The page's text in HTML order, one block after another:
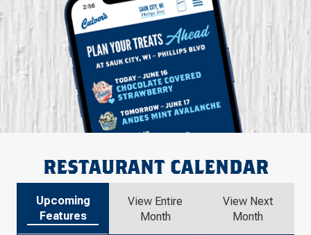
RESTAURANT CALENDAR
Upcoming
Features
View Entire
Month
View Next
Month